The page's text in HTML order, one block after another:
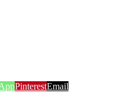
PinterestEmail